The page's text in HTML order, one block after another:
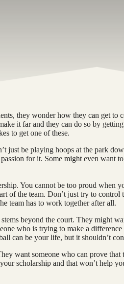
they wonder how they can get
it far and they can do so by getting
to get one of these.
just be playing hoops at the park
for it. Some might even want
You cannot be too proud when
of the team. Don’t just try to
team has to work together after all.
beyond the court. They might
who is trying to make a
can be your life, but it shouldn’t
want someone who can prove
scholarship and that won’t help